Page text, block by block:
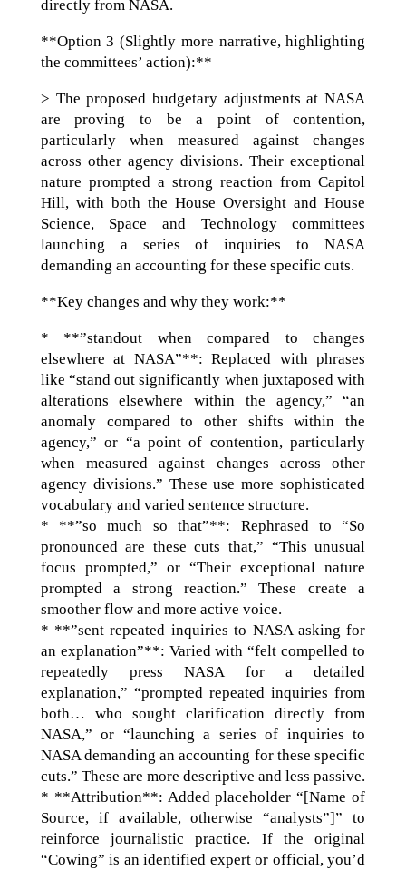
directly from NASA.
**Option 3 (Slightly more narrative, highlighting
the committees’ action):**
> The proposed budgetary adjustments at NASA
are proving to be a point of contention,
particularly when measured against changes
across other agency divisions. Their exceptional
nature prompted a strong reaction from Capitol
Hill, with both the House Oversight and House
Science, Space and Technology committees
launching a series of inquiries to NASA
demanding an accounting for these specific cuts.
**Key changes and why they work:**
* **”standout when compared to changes
elsewhere at NASA”**: Replaced with phrases
like “stand out significantly when juxtaposed with
alterations elsewhere within the agency,” “an
anomaly compared to other shifts within the
agency,” or “a point of contention, particularly
when measured against changes across other
agency divisions.” These use more sophisticated
vocabulary and varied sentence structure.
* **”so much so that”**: Rephrased to “So
pronounced are these cuts that,” “This unusual
focus prompted,” or “Their exceptional nature
prompted a strong reaction.” These create a
smoother flow and more active voice.
* **”sent repeated inquiries to NASA asking for
an explanation”**: Varied with “felt compelled to
repeatedly press NASA for a detailed
explanation,” “prompted repeated inquiries from
both… who sought clarification directly from
NASA,” or “launching a series of inquiries to
NASA demanding an accounting for these specific
cuts.” These are more descriptive and less passive.
* **Attribution**: Added placeholder “[Name of
Source, if available, otherwise “analysts”]” to
reinforce journalistic practice. If the original
“Cowing” is an identified expert or official, you’d